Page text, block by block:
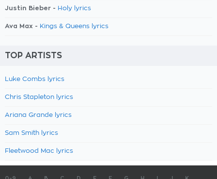
Justin Bieber - Holy lyrics
Ava Max - Kings & Queens lyrics
TOP ARTISTS
Luke Combs lyrics
Chris Stapleton lyrics
Ariana Grande lyrics
Sam Smith lyrics
Fleetwood Mac lyrics